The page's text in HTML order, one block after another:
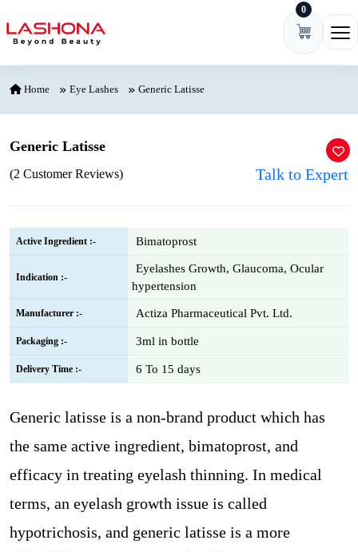
0
Home Eye Lashes Generic Latisse
Generic Latisse
(2 Customer Reviews) Talk to Expert
Active Ingredient :- Bimatoprost
Indication :-
Eyelashes Growth, Glaucoma, Ocular
hypertension
Manufacturer :- Actiza Pharmaceutical Pvt. Ltd.
Packaging :- 3ml in bottle
Delivery Time :- 6 To 15 days
Generic latisse is a non-brand product which has
the same active ingredient, bimatoprost, and
efficacy in treating eyelash thinning. In medical
terms, an eyelash growth issue is called
hypotrichosis, and generic latisse is a more